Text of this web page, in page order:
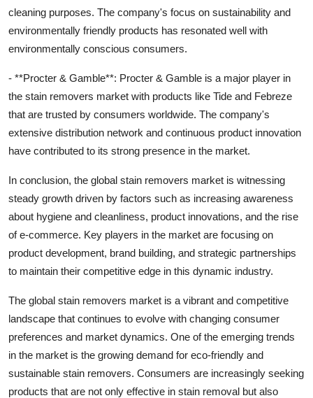
cleaning purposes. The company's focus on sustainability and
environmentally friendly products has resonated well with
environmentally conscious consumers.
- **Procter & Gamble**: Procter & Gamble is a major player in
the stain removers market with products like Tide and Febreze
that are trusted by consumers worldwide. The company's
extensive distribution network and continuous product innovation
have contributed to its strong presence in the market.
In conclusion, the global stain removers market is witnessing
steady growth driven by factors such as increasing awareness
about hygiene and cleanliness, product innovations, and the rise
of e-commerce. Key players in the market are focusing on
product development, brand building, and strategic partnerships
to maintain their competitive edge in this dynamic industry.
The global stain removers market is a vibrant and competitive
landscape that continues to evolve with changing consumer
preferences and market dynamics. One of the emerging trends
in the market is the growing demand for eco-friendly and
sustainable stain removers. Consumers are increasingly seeking
products that are not only effective in stain removal but also